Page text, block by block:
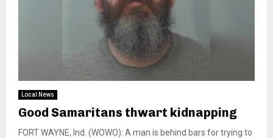
Local News
Good Samaritans thwart kidnapping
FORT WAYNE, Ind. (WOWO): A man is behind bars for trying to